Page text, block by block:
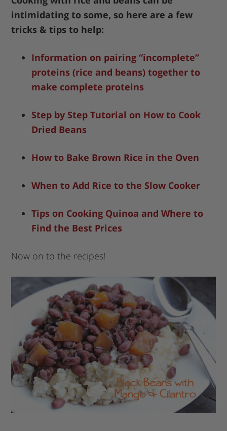
intimidating to some, so here are a few
tricks & tips to help:
Information on pairing “incomplete”
proteins (rice and beans) together to
make complete proteins
Step by Step Tutorial on How to Cook
Dried Beans
How to Bake Brown Rice in the Oven
When to Add Rice to the Slow Cooker
Tips on Cooking Quinoa and Where to
Find the Best Prices
Now on to the recipes!